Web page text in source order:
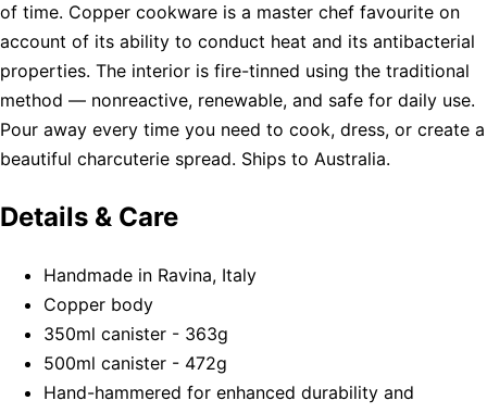
of time. Copper cookware is a master chef favourite on
account of its ability to conduct heat and its antibacterial
properties. The interior is fire-tinned using the traditional
method — nonreactive, renewable, and safe for daily use.
Pour away every time you need to cook, dress, or create a
beautiful charcuterie spread. Ships to Australia.
Details & Care
Handmade in Ravina, Italy
Copper body
350ml canister - 363g
500ml canister - 472g
Hand-hammered for enhanced durability and